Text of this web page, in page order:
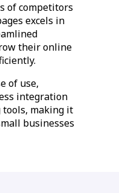
of competitors
excels in
their online
of use,
integration
making it
businesses